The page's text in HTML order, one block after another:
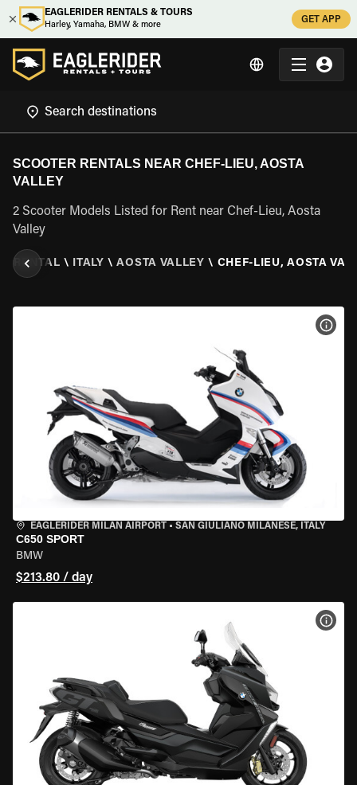
EAGLERIDER RENTALS & TOURS
Harley, Yamaha, BMW & more
GET APP
SCOOTER RENTALS NEAR CHEF-LIEU, AOSTA
VALLEY
2 Scooter Models Listed for Rent near Chef-Lieu, Aosta
Valley
RENTAL \ ITALY \ AOSTA VALLEY \ CHEF-LIEU, AOSTA
EAGLERIDER MILAN AIRPORT • SAN GIULIANO MILANESE, ITALY
C650 SPORT
BMW
$213.80 / day